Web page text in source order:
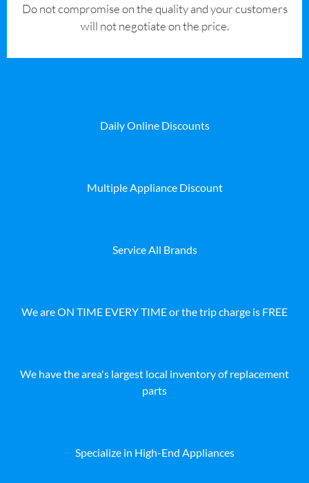
​Do not compromise on the quality and your customers
will not negotiate on the price.
Daily Online Discounts
Multiple Appliance Discount
Service All Brands
We are ON TIME EVERY TIME or the trip charge is FREE
We have the area's largest local inventory of replacement
parts
Specialize in High-End Appliances